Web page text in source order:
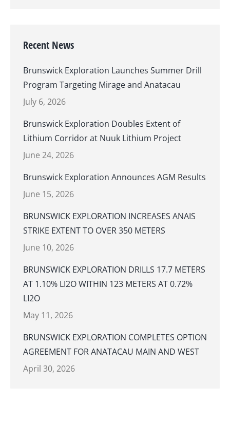
Recent News
Brunswick Exploration Launches Summer Drill
Program Targeting Mirage and Anatacau
July 6, 2026
Brunswick Exploration Doubles Extent of
Lithium Corridor at Nuuk Lithium Project
June 24, 2026
Brunswick Exploration Announces AGM Results
June 15, 2026
BRUNSWICK EXPLORATION INCREASES ANAIS
STRIKE EXTENT TO OVER 350 METERS
June 10, 2026
BRUNSWICK EXPLORATION DRILLS 17.7 METERS
AT 1.10% LI2O WITHIN 123 METERS AT 0.72%
LI2O
May 11, 2026
BRUNSWICK EXPLORATION COMPLETES OPTION
AGREEMENT FOR ANATACAU MAIN AND WEST
April 30, 2026